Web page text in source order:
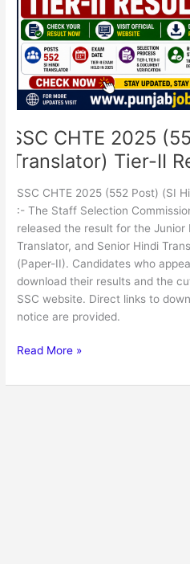
SSC CHTE 2025
Translator) Tier-II
SSC CHTE 2025 (552 Post) (SI
:- The Staff Selection
released the result for the Junior
Translator, and Senior Hindi
(Paper-II). Candidates who
download their results and the
SSC website. Direct links to
notice are provided.
Translator)
Tier-
Result
Read More »